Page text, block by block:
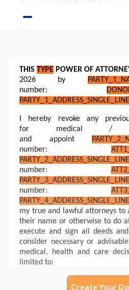
Create Your